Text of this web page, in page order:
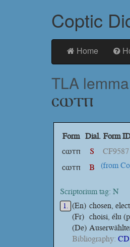
Coptic
Home
TLA
ⲥⲱⲧⲡ
Form Dial. Form
ⲥⲱⲧⲡ
S CF9587
ⲥⲱⲧⲡ
B (from
Scriptorium tag: N
1. (En) chosen,
(Fr) choisi, élu
(De)
Bibliography: